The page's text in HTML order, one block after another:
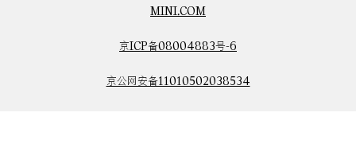
MINI.COM
京ICP备08004883号-6
京公网安备11010502038534